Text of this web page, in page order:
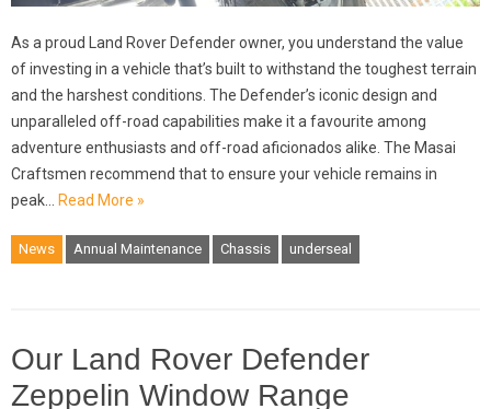
As a proud Land Rover Defender owner, you understand the value
of investing in a vehicle that’s built to withstand the toughest terrain
and the harshest conditions. The Defender’s iconic design and
unparalleled off-road capabilities make it a favourite among
adventure enthusiasts and off-road aficionados alike. The Masai
Craftsmen recommend that to ensure your vehicle remains in
peak… Read More »
News Annual Maintenance Chassis underseal
Our Land Rover Defender
Zeppelin Window Range